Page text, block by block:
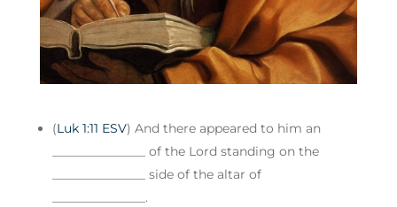
(Luk 1:11 ESV) And there appeared to him an
_______________ of the Lord standing on the
_______________ side of the altar of
_______________.